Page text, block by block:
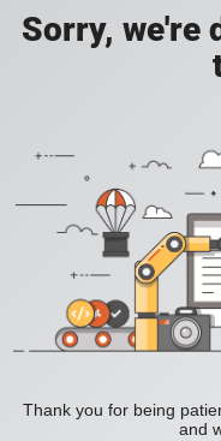
Sorry, we're
Thank you for being
and